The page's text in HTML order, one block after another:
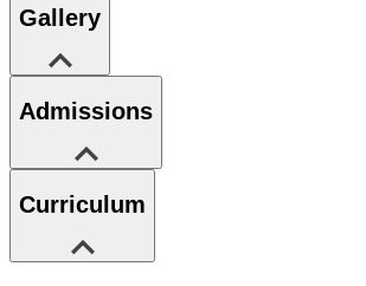
Gallery
Admissions
Curriculum